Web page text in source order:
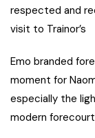
respected and
visit to Trainor’s
Emo branded
moment for
especially the
modern